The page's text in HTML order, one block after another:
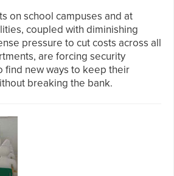
on school campuses and at
coupled with diminishing
pressure to cut costs across all
are forcing security
find new ways to keep their
breaking the bank.